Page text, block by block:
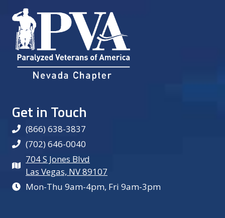
Get in Touch
(866) 638-3837
(702) 646-0040
704 S Jones Blvd
Las Vegas, NV 89107
Mon-Thu 9am-4pm, Fri 9am-3pm